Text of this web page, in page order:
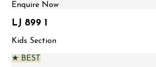
Enquire Now
LJ 899 1
Kids Section
★ BEST